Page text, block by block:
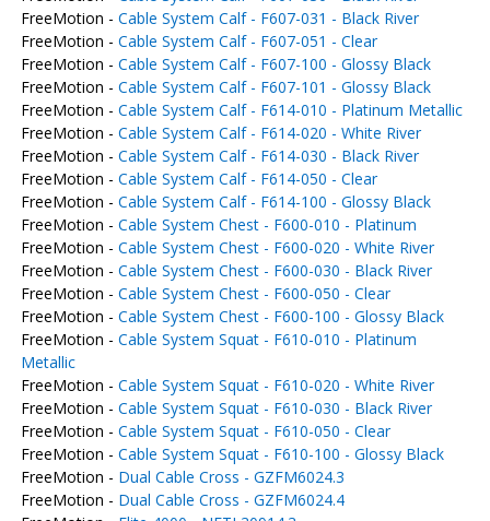
FreeMotion - Cable System Calf - F607-031 - Black River
FreeMotion - Cable System Calf - F607-051 - Clear
FreeMotion - Cable System Calf - F607-100 - Glossy Black
FreeMotion - Cable System Calf - F607-101 - Glossy Black
FreeMotion - Cable System Calf - F614-010 - Platinum Metallic
FreeMotion - Cable System Calf - F614-020 - White River
FreeMotion - Cable System Calf - F614-030 - Black River
FreeMotion - Cable System Calf - F614-050 - Clear
FreeMotion - Cable System Calf - F614-100 - Glossy Black
FreeMotion - Cable System Chest - F600-010 - Platinum
FreeMotion - Cable System Chest - F600-020 - White River
FreeMotion - Cable System Chest - F600-030 - Black River
FreeMotion - Cable System Chest - F600-050 - Clear
FreeMotion - Cable System Chest - F600-100 - Glossy Black
FreeMotion - Cable System Squat - F610-010 - Platinum
Metallic
FreeMotion - Cable System Squat - F610-020 - White River
FreeMotion - Cable System Squat - F610-030 - Black River
FreeMotion - Cable System Squat - F610-050 - Clear
FreeMotion - Cable System Squat - F610-100 - Glossy Black
FreeMotion - Dual Cable Cross - GZFM6024.3
FreeMotion - Dual Cable Cross - GZFM6024.4